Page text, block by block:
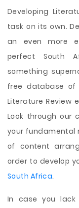
Developing
task on its own.
an even more
perfect South
something
free database of
Literature Review
Look through our
your fundamental
of content
order to develop
South Africa.
In case you lack